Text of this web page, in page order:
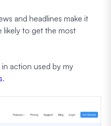
and headlines make it
likely to get the most
in action used by my
.